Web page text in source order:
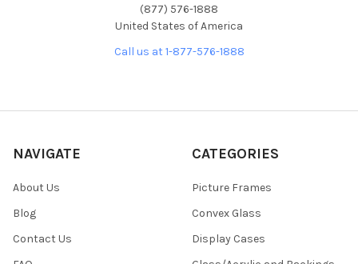
(877) 576-1888
United States of America
Call us at 1-877-576-1888
NAVIGATE
About Us
Blog
Contact Us
CATEGORIES
Picture Frames
Convex Glass
Display Cases